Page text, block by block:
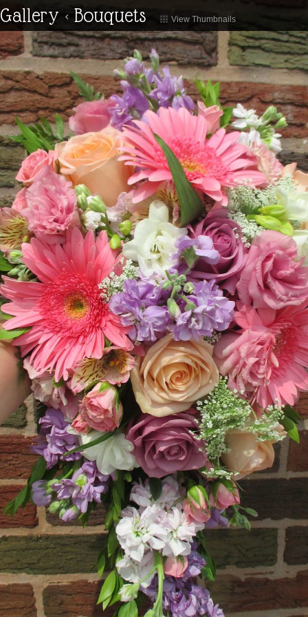
Gallery < Bouquets View Thumbnails